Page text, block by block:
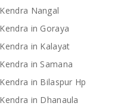
Nangal
in Goraya
in Kalayat
in Samana
in Bilaspur Hp
in Dhanaula